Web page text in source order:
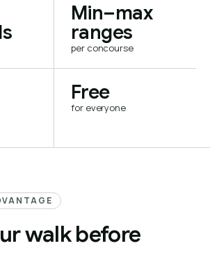
Min–max
ranges
per concourse
Free
for everyone
walk before